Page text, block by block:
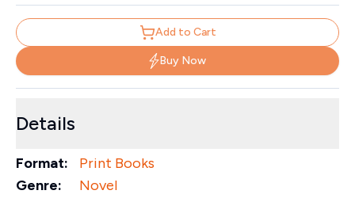
Add to Cart
Buy Now
Details
Format:
Print Books
Genre:
Novel